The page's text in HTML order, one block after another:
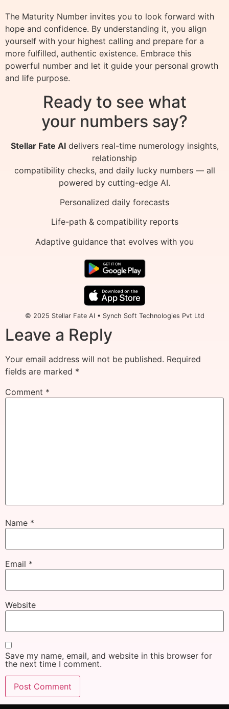
The Maturity Number invites you to look forward with
hope and confidence. By understanding it, you align
yourself with your highest calling and prepare for a
more fulfilled, authentic existence. Embrace this
powerful number and let it guide your personal growth
and life purpose.
Ready to see what
your numbers say?
Stellar Fate AIdelivers real-time numerology insights,
relationship
compatibility checks, and daily lucky numbers — all
powered by cutting-edge AI.
Personalized daily forecasts
Life-path & compatibility reports
Adaptive guidance that evolves with you
© 2025 Stellar Fate AI • Synch Soft Technologies Pvt Ltd
Leave a Reply
Your email address will not be published. Required
fields are marked *
Comment *
Name *
Email *
Website
Save my name, email, and website in this browser for
the next time I comment.